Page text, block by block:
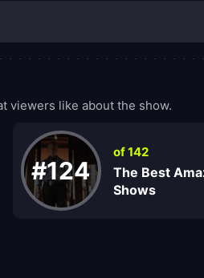
viewers like about the show.
#124
of 142
The Best
Shows